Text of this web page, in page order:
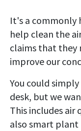
It's a commonly
help clean the
claims that they
improve our
You could
desk, but we
This includes
also smart